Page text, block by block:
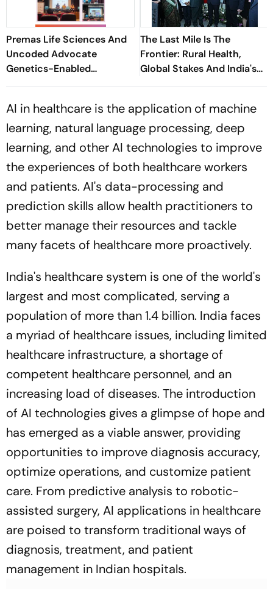
Premas Life Sciences And
Uncoded Advocate
Genetics-Enabled
Innovation For Glaucoma
The Last Mile Is The
Frontier: Rural Health,
Global Stakes And India's
Indo-French Moment
AI in healthcare is the application of machine
learning, natural language processing, deep
learning, and other AI technologies to improve
the experiences of both healthcare workers
and patients. AI's data-processing and
prediction skills allow health practitioners to
better manage their resources and tackle
many facets of healthcare more proactively.
India's healthcare system is one of the world's
largest and most complicated, serving a
population of more than 1.4 billion. India faces
a myriad of healthcare issues, including limited
healthcare infrastructure, a shortage of
competent healthcare personnel, and an
increasing load of diseases. The introduction
of AI technologies gives a glimpse of hope and
has emerged as a viable answer, providing
opportunities to improve diagnosis accuracy,
optimize operations, and customize patient
care. From predictive analysis to robotic-
assisted surgery, AI applications in healthcare
are poised to transform traditional ways of
diagnosis, treatment, and patient
management in Indian hospitals.